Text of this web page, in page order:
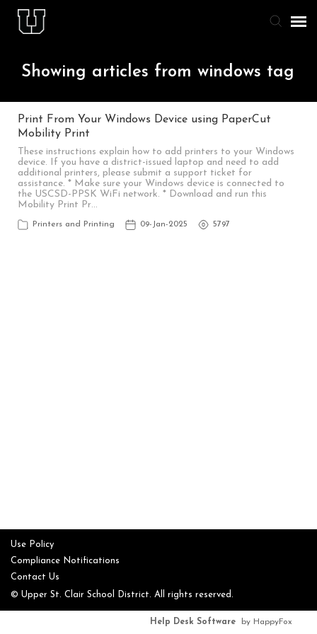
Agent Portal
Knowledge Base
Staff & Student Login
Submit Ticket
Showing articles from windows tag
Print From Your Windows Device using PaperCut
Mobility Print
These instructions explain how to add printers to your Windows
device. If you have a district-issued laptop and need to add
additional printers, please submit a support ticket for
assistance. * Make sure your Windows device is connected to
the USCSD-PPSK WiFi network. * Download and run this
Mobility Print Pr…
Printers and Printing 09-Jan-2025 5797
Use Policy
Compliance Notifications
Contact Us
© Upper St. Clair School District. All rights reserved.
Help Desk Software by HappyFox